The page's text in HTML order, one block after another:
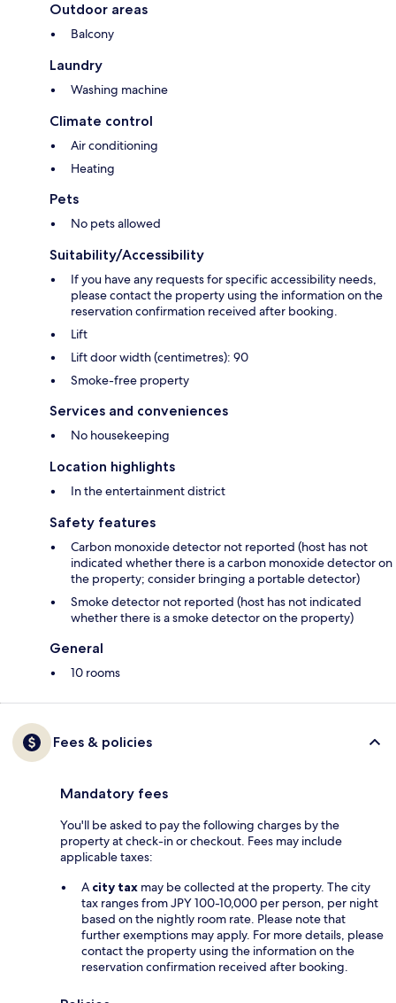
Outdoor areas
Balcony
Laundry
Washing machine
Climate control
Air conditioning
Heating
Pets
No pets allowed
Suitability/Accessibility
If you have any requests for specific accessibility needs,
please contact the property using the information on the
reservation confirmation received after booking.
Lift
Lift door width (centimetres): 90
Smoke-free property
Services and conveniences
No housekeeping
Location highlights
In the entertainment district
Safety features
Carbon monoxide detector not reported (host has not
indicated whether there is a carbon monoxide detector on
the property; consider bringing a portable detector)
Smoke detector not reported (host has not indicated
whether there is a smoke detector on the property)
General
10 rooms
Fees & policies
Mandatory fees
You'll be asked to pay the following charges by the
property at check-in or checkout. Fees may include
applicable taxes:
A city tax may be collected at the property. The city
tax ranges from JPY 100-10,000 per person, per night
based on the nightly room rate. Please note that
further exemptions may apply. For more details, please
contact the property using the information on the
reservation confirmation received after booking.